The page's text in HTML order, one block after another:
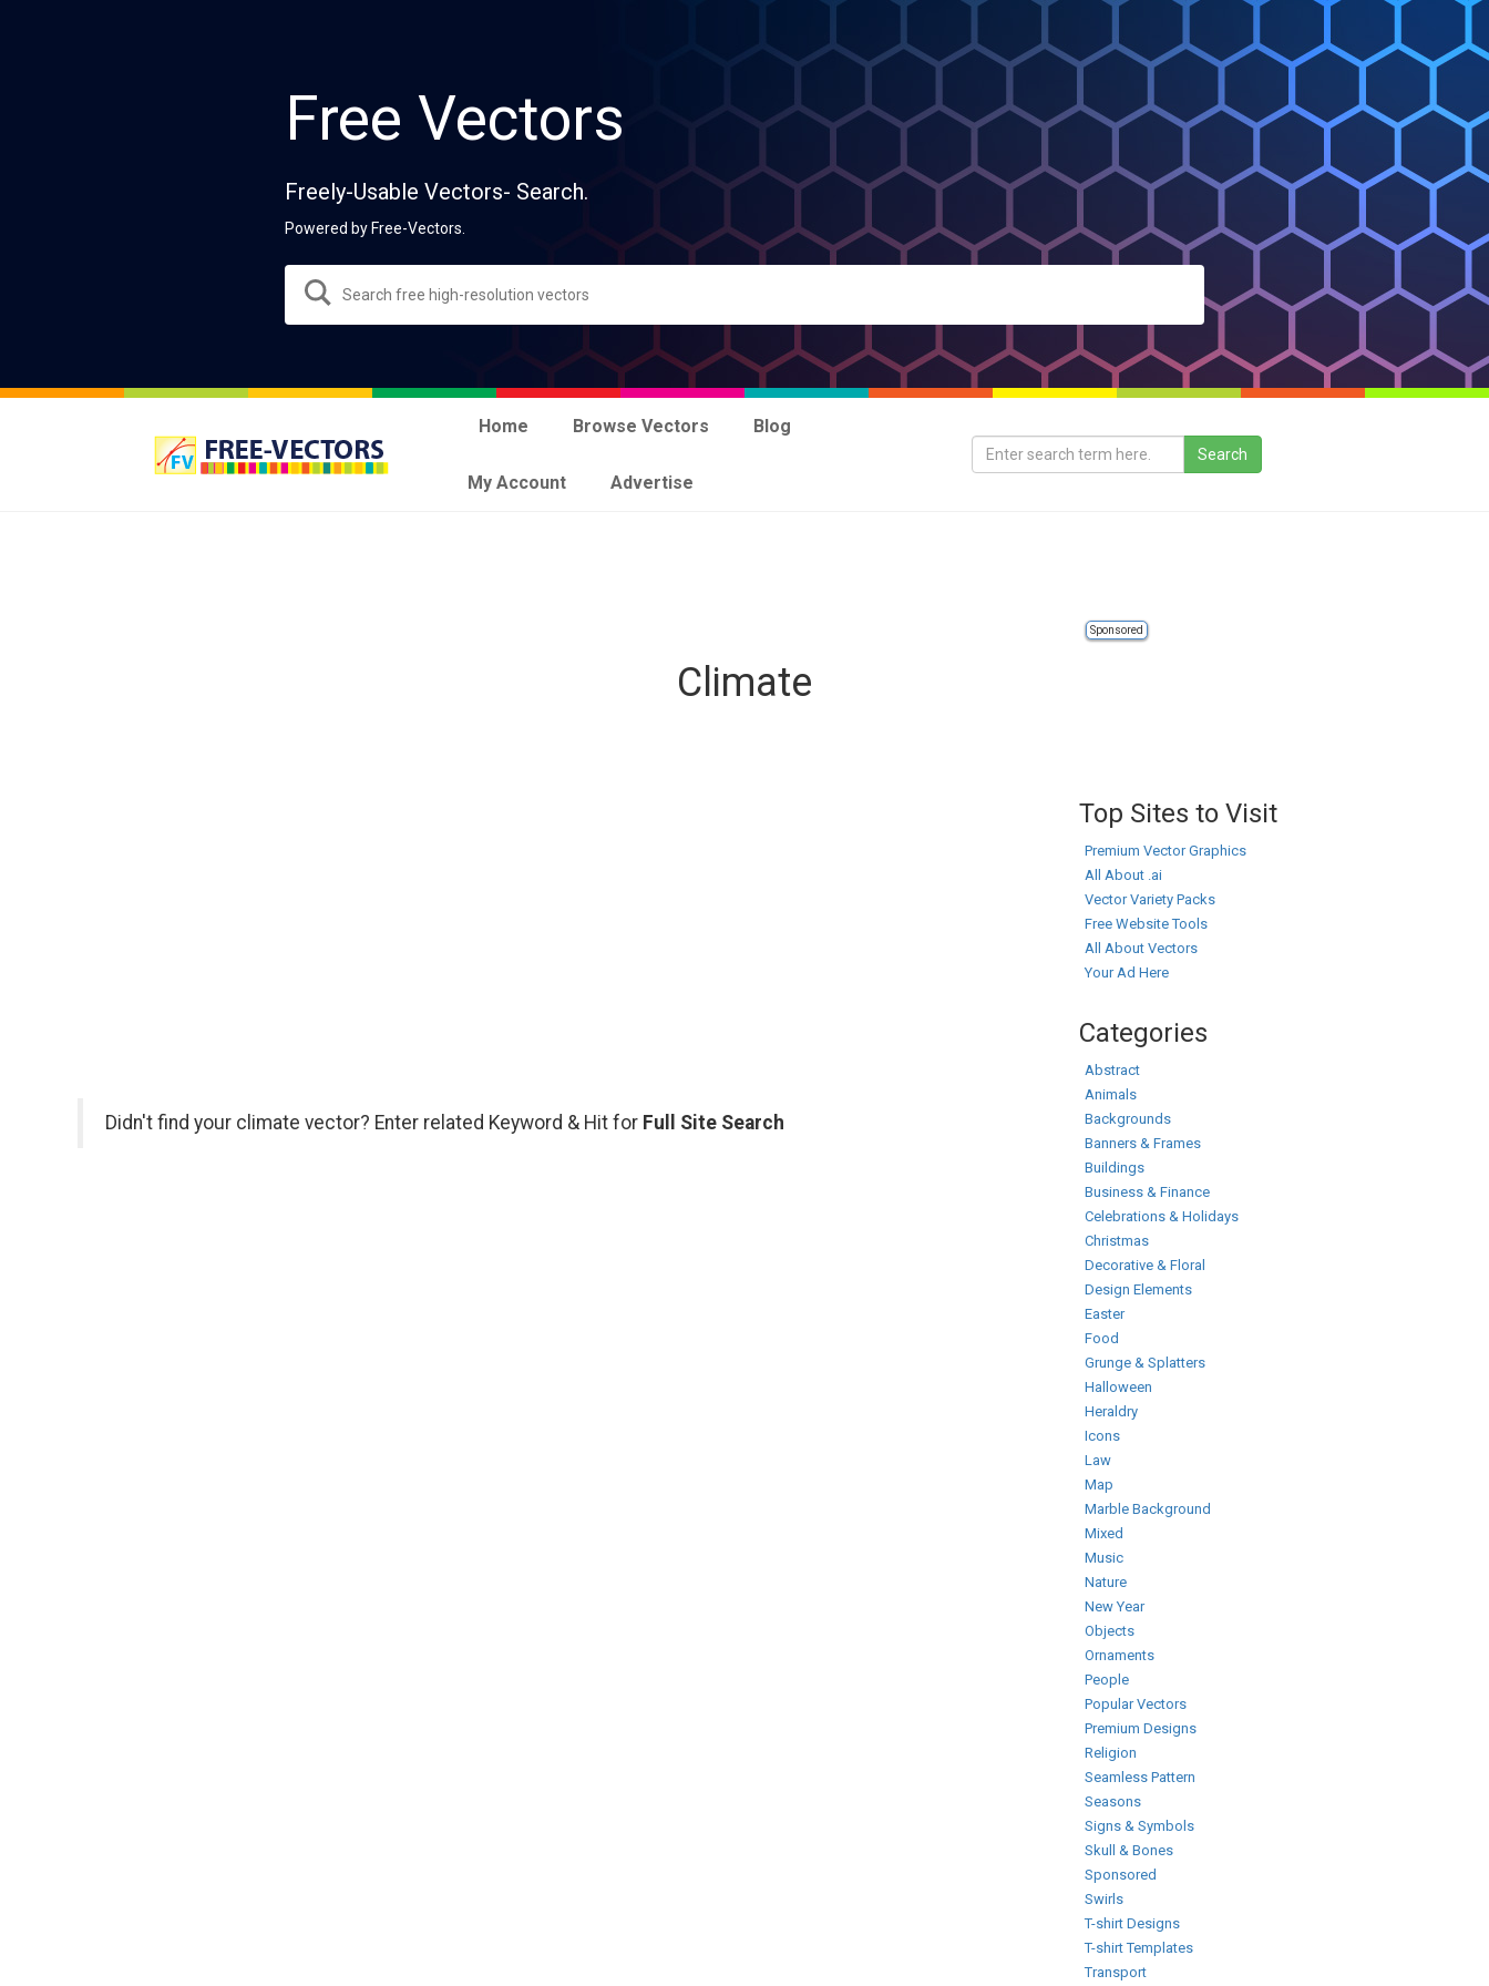
Free Vectors
Freely-Usable Vectors- Search.
Powered by Free-Vectors.
Home Browse Vectors Blog
My Account Advertise
Sponsored
Climate
Didn't find your climate vector? Enter related Keyword & Hit for Full Site Search
Top Sites to Visit
Premium Vector Graphics
All About .ai
Vector Variety Packs
Free Website Tools
All About Vectors
Your Ad Here
Categories
Abstract
Animals
Backgrounds
Banners & Frames
Buildings
Business & Finance
Celebrations & Holidays
Christmas
Decorative & Floral
Design Elements
Easter
Food
Grunge & Splatters
Halloween
Heraldry
Icons
Law
Map
Marble Background
Mixed
Music
Nature
New Year
Objects
Ornaments
People
Popular Vectors
Premium Designs
Religion
Seamless Pattern
Seasons
Signs & Symbols
Skull & Bones
Sponsored
Swirls
T-shirt Designs
T-shirt Templates
Transport